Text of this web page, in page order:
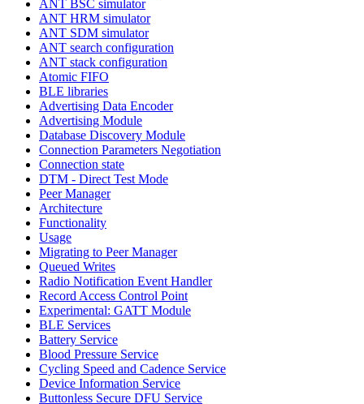
ANT BSC simulator
ANT HRM simulator
ANT SDM simulator
ANT search configuration
ANT stack configuration
Atomic FIFO
BLE libraries
Advertising Data Encoder
Advertising Module
Database Discovery Module
Connection Parameters Negotiation
Connection state
DTM - Direct Test Mode
Peer Manager
Architecture
Functionality
Usage
Migrating to Peer Manager
Queued Writes
Radio Notification Event Handler
Record Access Control Point
Experimental: GATT Module
BLE Services
Battery Service
Blood Pressure Service
Cycling Speed and Cadence Service
Device Information Service
Buttonless Secure DFU Service